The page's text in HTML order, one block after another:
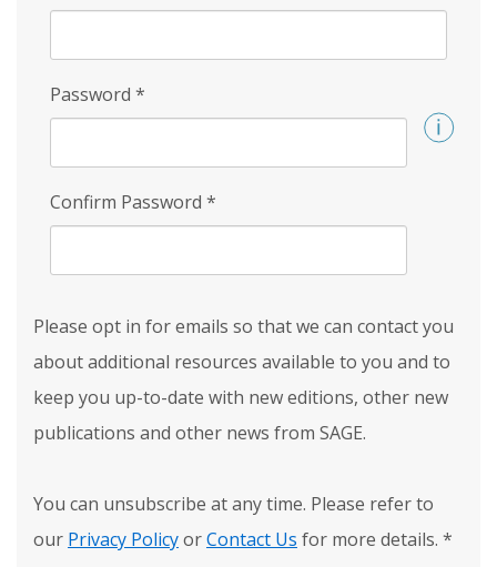
Password *
Confirm Password *
Please opt in for emails so that we can contact you
about additional resources available to you and to
keep you up-to-date with new editions, other new
publications and other news from SAGE.
You can unsubscribe at any time. Please refer to
our Privacy PolicyorContact Us for more details. *